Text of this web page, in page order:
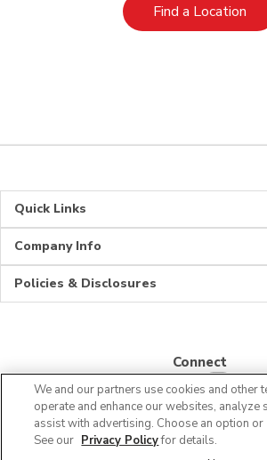
Find a Location
Quick Links
Company Info
Policies & Disclosures
Connect
© 2026 Albertsons Companies, Inc. All
We and our partners use cookies and other
operate and enhance our websites, analyze
assist with advertising. Choose an option or
See our Privacy Policyfor details.